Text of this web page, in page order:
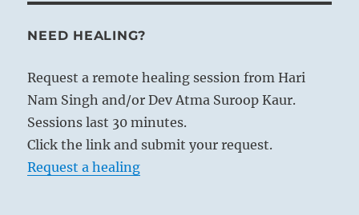
NEED HEALING?
Request a remote healing session from Hari
Nam Singh and/or Dev Atma Suroop Kaur.
Sessions last 30 minutes.
Click the link and submit your request.
Request a healing